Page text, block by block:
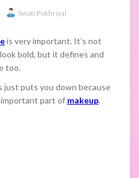
Swati Pokhriyal
is very important. It’s not
bold, but it defines and
too.
just puts you down because
part of makeup.